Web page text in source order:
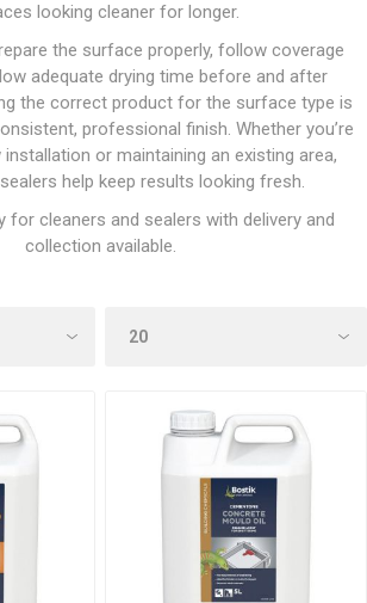
looking cleaner for longer.
the surface properly, follow coverage
adequate drying time before and after
the correct product for the surface type is
professional finish. Whether you’re
or maintaining an existing area,
help keep results looking fresh.
for cleaners and sealers with delivery and
collection available.